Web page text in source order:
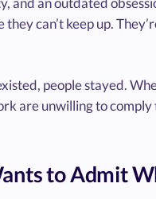
can’t keep up.
people stayed.
are unwilling to comply
to Admit